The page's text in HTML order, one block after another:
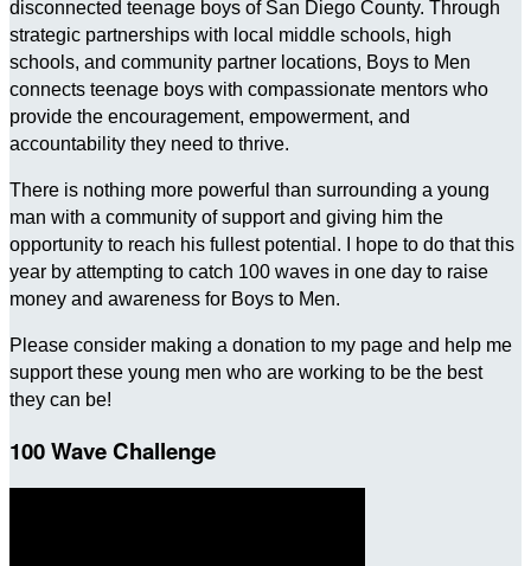
disconnected teenage boys of San Diego County. Through
strategic partnerships with local middle schools, high
schools, and community partner locations, Boys to Men
connects teenage boys with compassionate mentors who
provide the encouragement, empowerment, and
accountability they need to thrive.
There is nothing more powerful than surrounding a young
man with a community of support and giving him the
opportunity to reach his fullest potential. I hope to do that this
year by attempting to catch 100 waves in one day to raise
money and awareness for Boys to Men.
Please consider making a donation to my page and help me
support these young men who are working to be the best
they can be!
100 Wave Challenge